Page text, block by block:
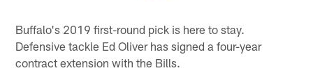
Buffalo's 2019 first-round pick is here to stay.
Defensive tackle Ed Oliver has signed a four-year
contract extension with the Bills.